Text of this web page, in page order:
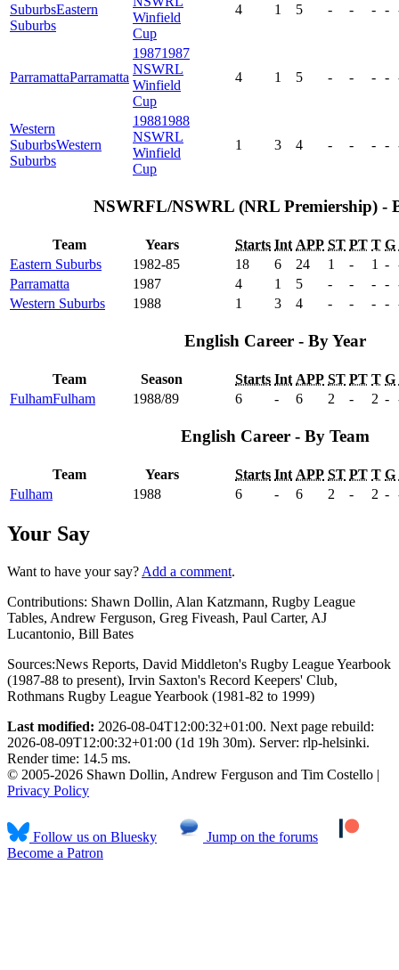
SuburbsEastern
Suburbs
Winfield
Cup
4 1 5 - - - -
ParramattaParramatta
19871987
NSWRL
Winfield
Cup
4 1 5 - - - -
Western
SuburbsWestern
Suburbs
19881988
NSWRL
Winfield
Cup
1 3 4 - - - -
NSWRFL/NSWRL (NRL Premiership) -
Team Years Starts Int APP ST PT T G
Eastern Suburbs
1982-85 18 6 24 1 - 1 -
Parramatta
1987 4 1 5 - - - -
Western Suburbs
1988 1 3 4 - - - -
English Career - By Year
Team Season Starts Int APP ST PT T G
FulhamFulham 1988/89 6 - 6 2 - 2 -
English Career - By Team
Team Years Starts Int APP ST PT T G
Fulham
1988 6 - 6 2 - 2 -
Your Say
Want to have your say? Add a comment.
Contributions: Shawn Dollin, Alan Katzmann, Rugby League
Tables, Andrew Ferguson, Greg Fiveash, Paul Carter, AJ
Lucantonio, Bill Bates
Sources:News Reports, David Middleton's Rugby League Yearbook
(1987-88 to present), Irvin Saxton's Record Keepers' Club,
Rothmans Rugby League Yearbook (1981-82 to 1999)
Last modified: 2026-08-04T12:00:32+01:00. Next page rebuild:
2026-08-09T12:00:32+01:00 (1d 19h 30m). Server: rlp-helsinki.
Render time: 14.5 ms.
© 2005-2026 Shawn Dollin, Andrew Ferguson and Tim Costello |
Privacy Policy
Follow us on Bluesky
Jump on the forums
Become a Patron